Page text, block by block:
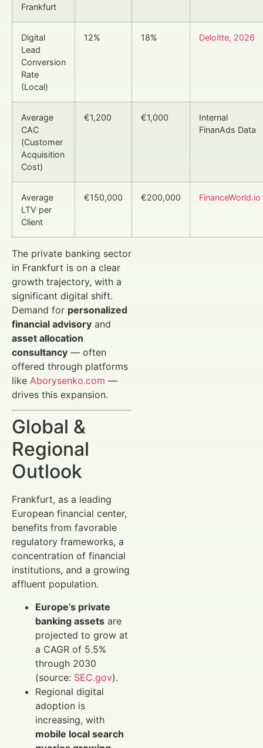
Frankfurt
Digital
Lead
Conversion
Rate
(Local)
12% 18% Deloitte, 2026
Average
CAC
(Customer
Acquisition
Cost)
€1,200 €1,000
Internal
FinanAds Data
Average
LTV per
Client
€150,000 €200,000 FinanceWorld.io
The private banking sector
in Frankfurt is on a clear
growth trajectory, with a
significant digital shift.
Demand for personalized
financial advisory and
asset allocation
consultancy — often
offered through platforms
like Aborysenko.com —
drives this expansion.
Global &
Regional
Outlook
Frankfurt, as a leading
European financial center,
benefits from favorable
regulatory frameworks, a
concentration of financial
institutions, and a growing
affluent population.
Europe’s private
banking assets are
projected to grow at
a CAGR of 5.5%
through 2030
(source: SEC.gov).
Regional digital
adoption is
increasing, with
mobile local search